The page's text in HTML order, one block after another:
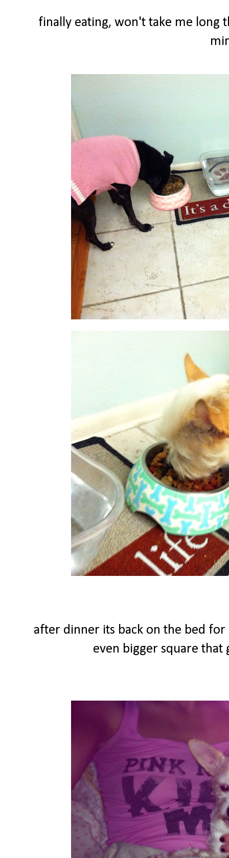
finally eating, won't take me long
after dinner its back on the bed
even bigger square that